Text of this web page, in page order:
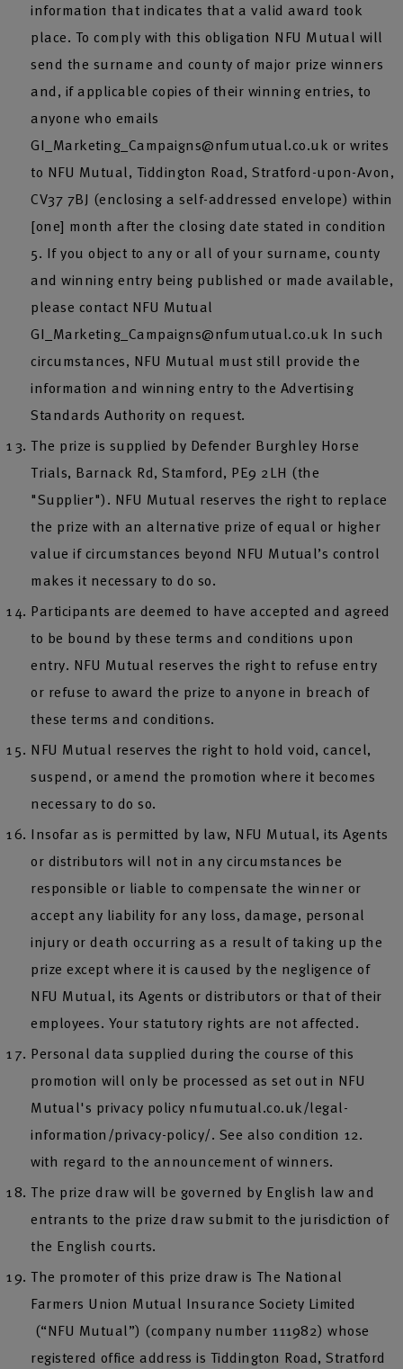
information that indicates that a valid award took
place. To comply with this obligation NFU Mutual will
send the surname and county of major prize winners
and, if applicable copies of their winning entries, to
anyone who emails
GI_Marketing_Campaigns@nfumutual.co.uk or writes
to NFU Mutual, Tiddington Road, Stratford-upon-Avon,
CV37 7BJ (enclosing a self-addressed envelope) within
[one] month after the closing date stated in condition
5. If you object to any or all of your surname, county
and winning entry being published or made available,
please contact NFU Mutual
GI_Marketing_Campaigns@nfumutual.co.uk In such
circumstances, NFU Mutual must still provide the
information and winning entry to the Advertising
Standards Authority on request.
The prize is supplied by Defender Burghley Horse
Trials, Barnack Rd, Stamford, PE9 2LH (the
"Supplier"). NFU Mutual reserves the right to replace
the prize with an alternative prize of equal or higher
value if circumstances beyond NFU Mutual’s control
makes it necessary to do so.
Participants are deemed to have accepted and agreed
to be bound by these terms and conditions upon
entry. NFU Mutual reserves the right to refuse entry
or refuse to award the prize to anyone in breach of
these terms and conditions.
NFU Mutual reserves the right to hold void, cancel,
suspend, or amend the promotion where it becomes
necessary to do so.
Insofar as is permitted by law, NFU Mutual, its Agents
or distributors will not in any circumstances be
responsible or liable to compensate the winner or
accept any liability for any loss, damage, personal
injury or death occurring as a result of taking up the
prize except where it is caused by the negligence of
NFU Mutual, its Agents or distributors or that of their
employees. Your statutory rights are not affected.
Personal data supplied during the course of this
promotion will only be processed as set out in NFU
Mutual's privacy policy nfumutual.co.uk/legal-
information/privacy-policy/. See also condition 12.
with regard to the announcement of winners.
The prize draw will be governed by English law and
entrants to the prize draw submit to the jurisdiction of
the English courts.
The promoter of this prize draw is The National
Farmers Union Mutual Insurance Society Limited
(“NFU Mutual”) (company number 111982) whose
registered office address is Tiddington Road, Stratford